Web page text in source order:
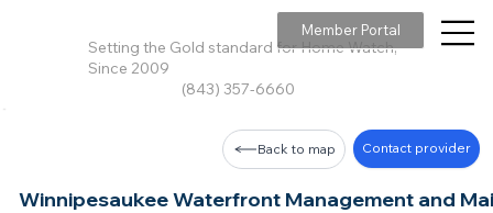
Setting the Gold standard for Home Watch,
Since 2009
(843) 357-6660
Member Portal
Winnipesaukee Waterfront Management and
Back to map Contact provider